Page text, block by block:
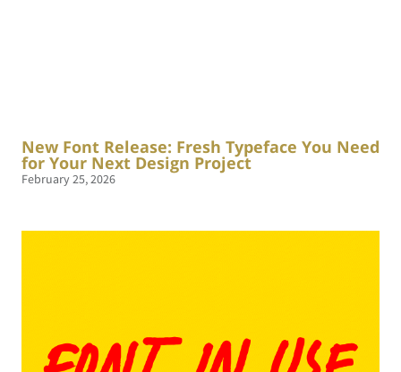
New Font Release: Fresh Typeface You Need
for Your Next Design Project
February 25, 2026